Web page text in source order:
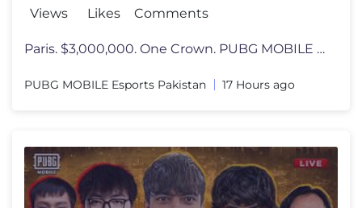
Views
Likes
Comments
Paris. $3,000,000. One Crown. PUBG MOBILE World Cup at 2026 Esports Wo
PUBG MOBILE Esports Pakistan 17 Hours ago